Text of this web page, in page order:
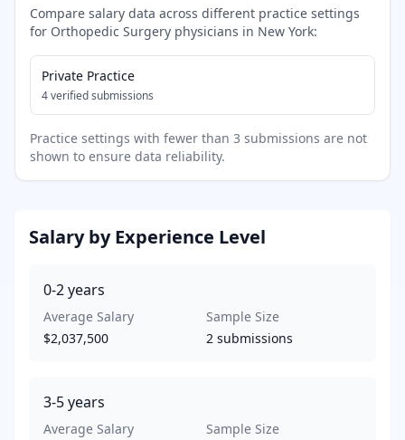
Compare salary data across different practice settings
for Orthopedic Surgery physicians in New York:
Private Practice
4verified submissions
Practice settings with fewer than 3 submissions are not
shown to ensure data reliability.
Salary by Experience Level
0-2years
Average Salary
$2,037,500
Sample Size
2 submissions
3-5years
Average Salary
Sample Size